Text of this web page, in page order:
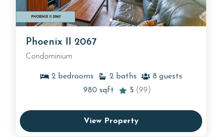
Phoenix II 2067
Condominium
2 bedrooms 2 baths 8 guests
980 sqft 5 (99)
View Property